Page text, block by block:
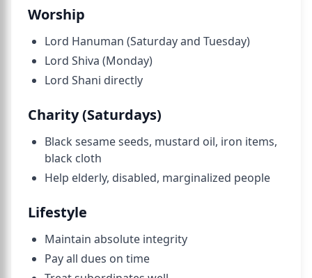
Worship
Lord Hanuman (Saturday and Tuesday)
Lord Shiva (Monday)
Lord Shani directly
Charity (Saturdays)
Black sesame seeds, mustard oil, iron items,
black cloth
Help elderly, disabled, marginalized people
Lifestyle
Maintain absolute integrity
Pay all dues on time